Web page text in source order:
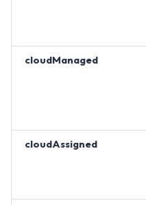
cloudManaged
cloudAssigned